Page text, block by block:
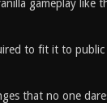
gameplay like
to fit it to
that no one